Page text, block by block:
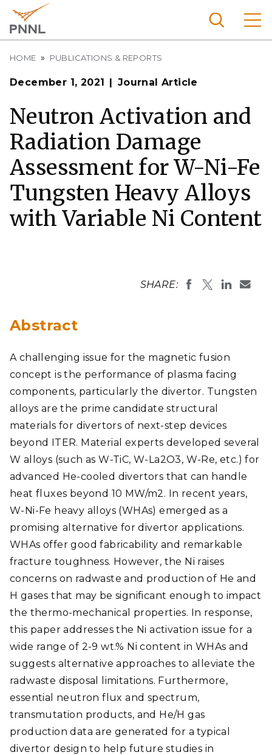
main
content
Pacific
Nationa
l
Laborat
Breadcrumb
HOME PUBLICATIONS & REPORTS
December 1, 2021 Journal Article
Neutron Activation and
Radiation Damage
Assessment for W-Ni-Fe
Tungsten Heavy Alloys
with Variable Ni Content
SHARE:
Abstract
A challenging issue for the magnetic fusion
concept is the performance of plasma facing
components, particularly the divertor. Tungsten
alloys are the prime candidate structural
materials for divertors of next-step devices
beyond ITER. Material experts developed several
W alloys (such as W-TiC, W-La2O3, W-Re, etc.) for
advanced He-cooled divertors that can handle
heat fluxes beyond 10 MW/m2. In recent years,
W-Ni-Fe heavy alloys (WHAs) emerged as a
promising alternative for divertor applications.
WHAs offer good fabricability and remarkable
fracture toughness. However, the Ni raises
concerns on radwaste and production of He and
H gases that may be significant enough to impact
the thermo-mechanical properties. In response,
this paper addresses the Ni activation issue for a
wide range of 2-9 wt.% Ni content in WHAs and
suggests alternative approaches to alleviate the
radwaste disposal limitations. Furthermore,
essential neutron flux and spectrum,
transmutation products, and He/H gas
production data are generated for a typical
divertor design to help future studies in